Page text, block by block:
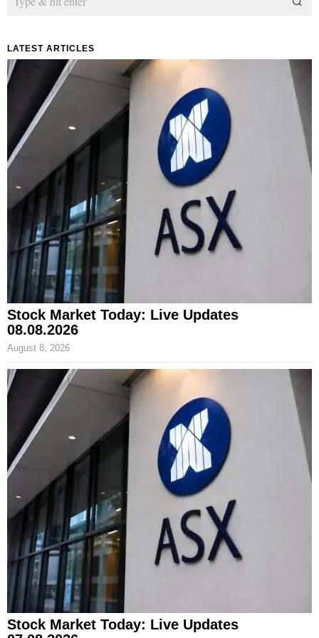
LATEST ARTICLES
Stock Market Today: Live Updates
08.08.2026
August 8, 2026
Stock Market Today: Live Updates